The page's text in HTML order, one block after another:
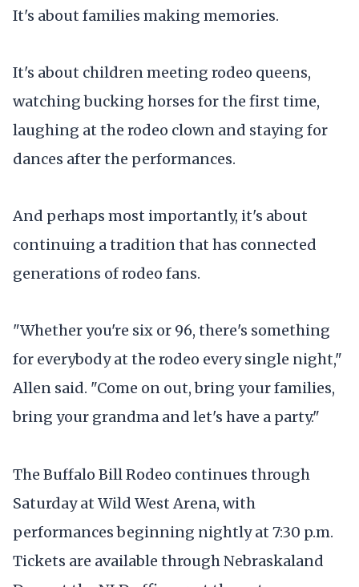
It's about families making memories.
It's about children meeting rodeo queens,
watching bucking horses for the first time,
laughing at the rodeo clown and staying for
dances after the performances.
And perhaps most importantly, it's about
continuing a tradition that has connected
generations of rodeo fans.
"Whether you're six or 96, there's something
for everybody at the rodeo every single night,"
Allen said. "Come on out, bring your families,
bring your grandma and let's have a party."
The Buffalo Bill Rodeo continues through
Saturday at Wild West Arena, with
performances beginning nightly at 7:30 p.m.
Tickets are available through Nebraskaland